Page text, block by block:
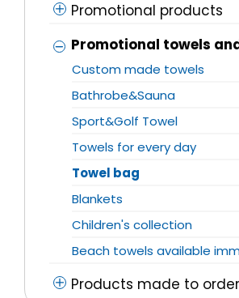
Promotional products
Promotional towels
Custom made towels
Bathrobe&Sauna
Sport&Golf Towel
Towels for every day
Towel bag
Blankets
Children's collection
Beach towels available
Products made to order